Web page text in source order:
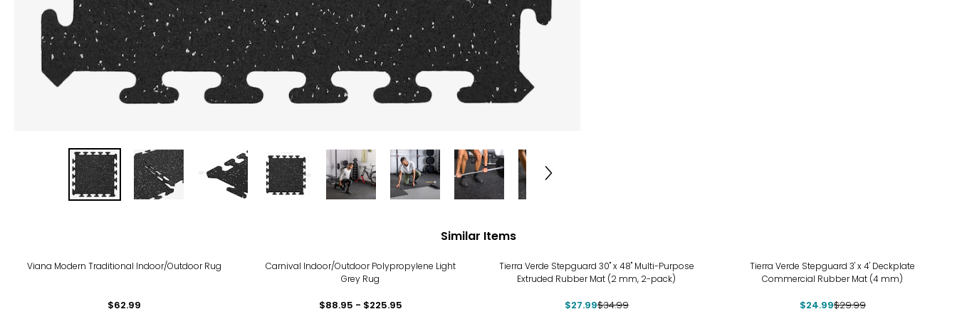
Similar Items
Viana Modern Traditional Indoor/Outdoor Rug
$62.99
Carnival Indoor/Outdoor Polypropylene Light
Grey Rug
$88.95 - $225.95
Tierra Verde Stepguard 30" x 48" Multi-Purpose
Extruded Rubber Mat (2 mm, 2-pack)
$27.99$34.99
Tierra Verde Stepguard 3' x 4' Deckplate
Commercial Rubber Mat (4 mm)
$24.99$29.99